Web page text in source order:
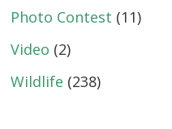
Photo Contest (11)
Video (2)
Wildlife (238)